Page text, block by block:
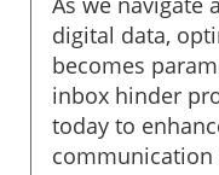
digital data,
becomes
inbox hinder
today to
communication